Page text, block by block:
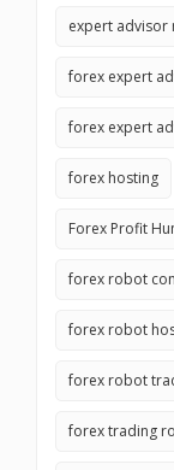
expert advisor
forex expert
forex expert
forex hosting
Forex Profit
forex robot
forex robot
forex robot
forex trading